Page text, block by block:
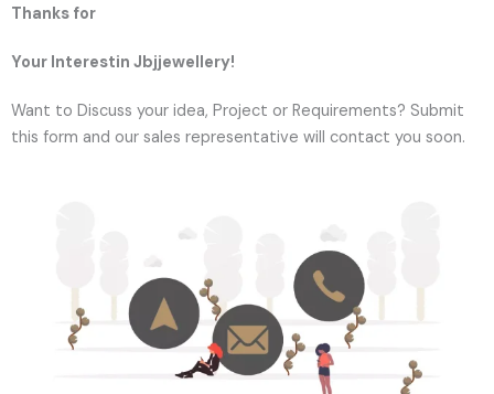
Thanks for
Your Interestin Jbjjewellery!
Want to Discuss your idea, Project or Requirements? Submit
this form and our sales representative will contact you soon.